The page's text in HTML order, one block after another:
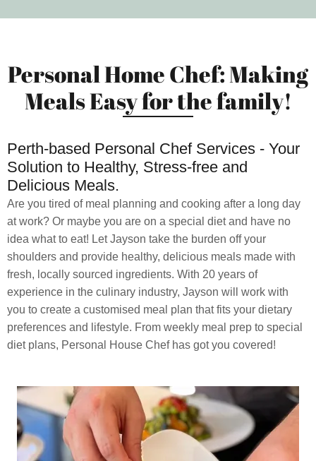
Personal Home Chef: Making
Meals Easy for the family!
Perth-based Personal Chef Services - Your
Solution to Healthy, Stress-free and
Delicious Meals.
Are you tired of meal planning and cooking after a long day
at work? Or maybe you are on a special diet and have no
idea what to eat! Let Jayson take the burden off your
shoulders and provide healthy, delicious meals made with
fresh, locally sourced ingredients. With 20 years of
experience in the culinary industry, Jayson will work with
you to create a customised meal plan that fits your dietary
preferences and lifestyle. From weekly meal prep to special
diet plans, Personal House Chef has got you covered!